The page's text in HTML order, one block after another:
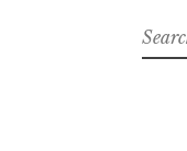
Search
for: